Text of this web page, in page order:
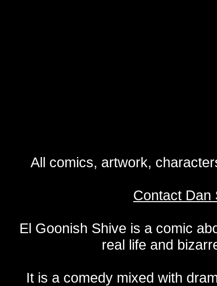
All comics, artwork,
Contact Dan
El Goonish Shive is a comic
real life and
It is a comedy mixed with